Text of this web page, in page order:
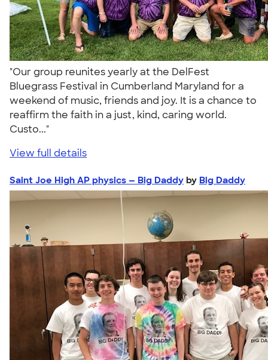
"Our group reunites yearly at the DelFest
Bluegrass Festival in Cumberland Maryland for a
weekend of music, friends and joy. It is a chance to
reaffirm the faith in a just, kind, caring world.
Custo..."
View full details
Saint Joe High AP physics — Big Daddy by Big Daddy